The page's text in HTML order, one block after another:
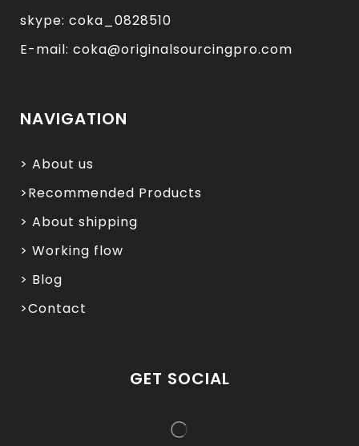
skype: coka_0828510
E-mail: coka@originalsourcingpro.com
NAVIGATION
> About us
>Recommended Products
> About shipping
> Working flow
> Blog
>Contact
GET SOCIAL